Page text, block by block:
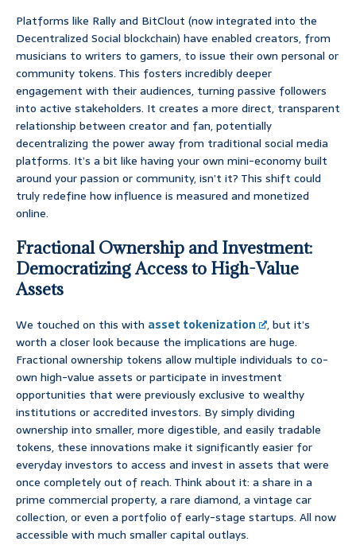
Platforms like Rally and BitClout (now integrated into the
Decentralized Social blockchain) have enabled creators, from
musicians to writers to gamers, to issue their own personal or
community tokens. This fosters incredibly deeper
engagement with their audiences, turning passive followers
into active stakeholders. It creates a more direct, transparent
relationship between creator and fan, potentially
decentralizing the power away from traditional social media
platforms. It’s a bit like having your own mini-economy built
around your passion or community, isn’t it? This shift could
truly redefine how influence is measured and monetized
online.
Fractional Ownership and Investment:
Democratizing Access to High-Value
Assets
We touched on this with asset tokenization
, but it’s
worth a closer look because the implications are huge.
Fractional ownership tokens allow multiple individuals to co-
own high-value assets or participate in investment
opportunities that were previously exclusive to wealthy
institutions or accredited investors. By simply dividing
ownership into smaller, more digestible, and easily tradable
tokens, these innovations make it significantly easier for
everyday investors to access and invest in assets that were
once completely out of reach. Think about it: a share in a
prime commercial property, a rare diamond, a vintage car
collection, or even a portfolio of early-stage startups. All now
accessible with much smaller capital outlays.